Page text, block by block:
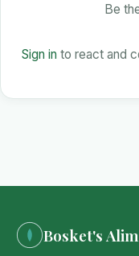
Be
Sign in to react and
Bosket's